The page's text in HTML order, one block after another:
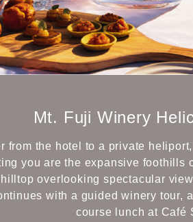
Mt. Fuji Winery
from the hotel to a private
you are the expansive
overlooking spectacular
with a guided winery tour,
course lunch at Café